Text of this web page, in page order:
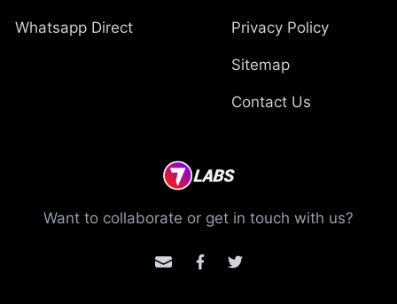
Whatsapp Direct Privacy Policy
Sitemap
Contact Us
Want to collaborate or get in touch with us?